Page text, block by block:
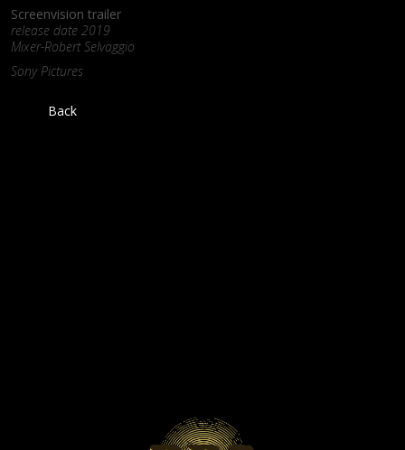
Screenvision trailer
release date 2019
Mixer-Robert Selvaggio
Sony Pictures
Back